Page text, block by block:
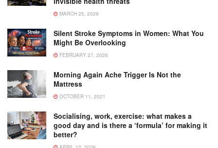
MARCH 25, 2026
Silent Stroke Symptoms in Women: What You
Might Be Overlooking
FEBRUARY 27, 2026
Morning Again Ache Trigger Is Not the
Mattress
OCTOBER 11, 2021
Socialising, work, exercise: what makes a
good day and is there a ‘formula’ for making it
better?